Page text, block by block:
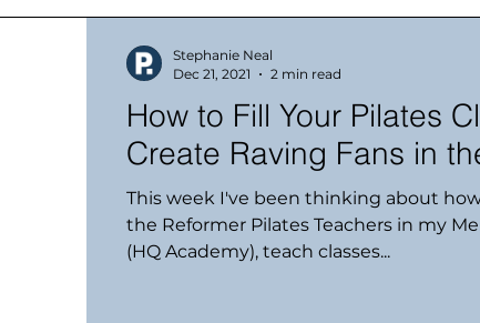
How to Fill Your Pilates
Create Raving Fans in
This week I've been thinking about
the Reformer Pilates Teachers in my
(HQ Academy), teach classes...
Stephanie Neal
Dec 21, 2021
2 min read